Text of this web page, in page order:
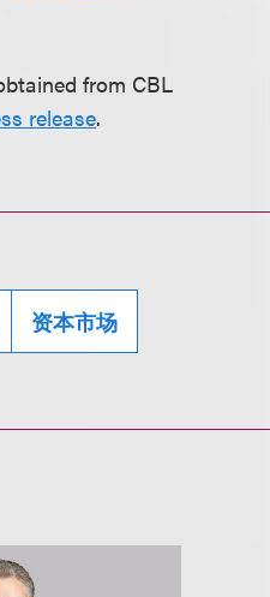
from CBL
release.
资本市场